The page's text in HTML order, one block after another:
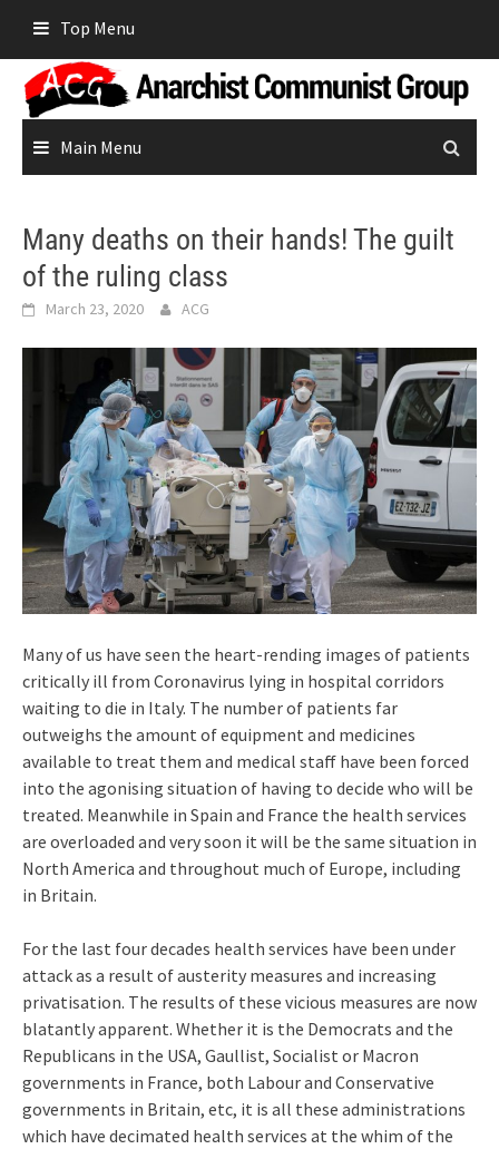
content
Top Menu
Main Menu
Many deaths on their hands! The guilt
of the ruling class
March 23, 2020 ACG
Many of us have seen the heart-rending images of patients
critically ill from Coronavirus lying in hospital corridors
waiting to die in Italy. The number of patients far
outweighs the amount of equipment and medicines
available to treat them and medical staff have been forced
into the agonising situation of having to decide who will be
treated. Meanwhile in Spain and France the health services
are overloaded and very soon it will be the same situation in
North America and throughout much of Europe, including
in Britain.
For the last four decades health services have been under
attack as a result of austerity measures and increasing
privatisation. The results of these vicious measures are now
blatantly apparent. Whether it is the Democrats and the
Republicans in the USA, Gaullist, Socialist or Macron
governments in France, both Labour and Conservative
governments in Britain, etc, it is all these administrations
which have decimated health services at the whim of the